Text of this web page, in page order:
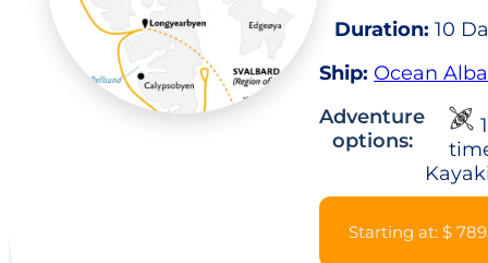
Duration: 10
Ship: Ocean
Adventure
options:
Starting at: $